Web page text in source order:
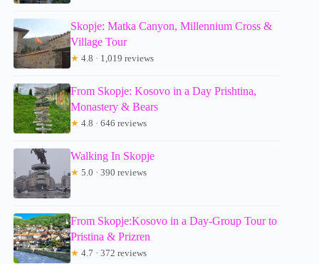
Skopje: Matka Canyon, Millennium Cross &
Village Tour
★ 4.8 · 1,019 reviews
From Skopje: Kosovo in a Day Prishtina,
Monastery & Bears
★ 4.8 · 646 reviews
Walking In Skopje
★ 5.0 · 390 reviews
From Skopje:Kosovo in a Day-Group Tour to
Pristina & Prizren
★ 4.7 · 372 reviews